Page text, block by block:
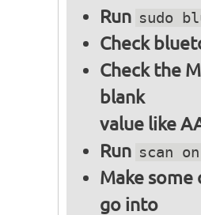
Run sudo
Check
Check the
blank
value like
Run scan on
Make
go into